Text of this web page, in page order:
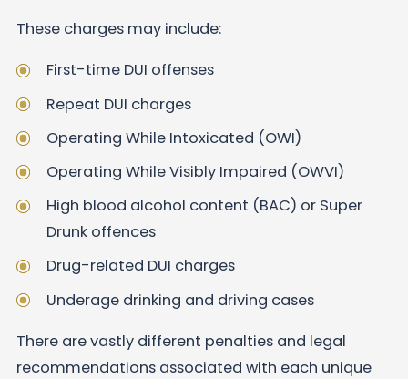
These charges may include:
First-time DUI offenses
Repeat DUI charges
Operating While Intoxicated (OWI)
Operating While Visibly Impaired (OWVI)
High blood alcohol content (BAC) or Super
Drunk offences
Drug-related DUI charges
Underage drinking and driving cases
There are vastly different penalties and legal
recommendations associated with each unique